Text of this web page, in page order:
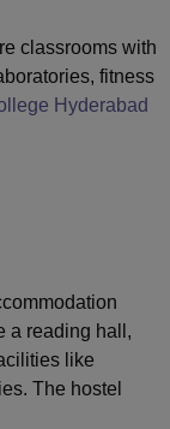
HITS Chennai
Kolkata
Design
classrooms with
fitness
Hyderabad
a reading hall,
like
The hostel